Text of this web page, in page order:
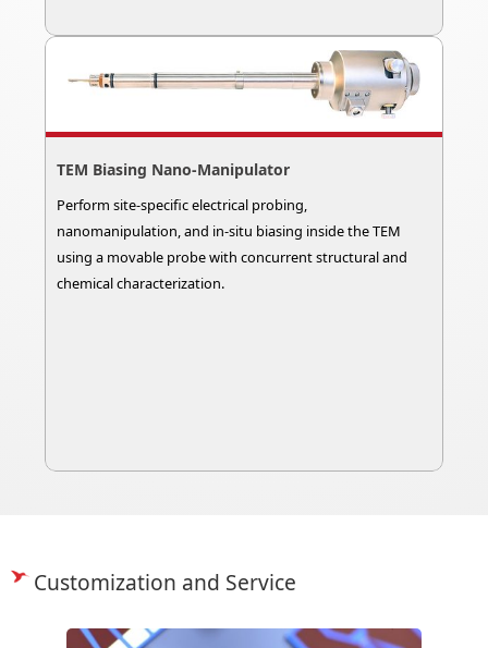
TEM Biasing Nano-Manipulator
Perform site-specific electrical probing,
nanomanipulation, and in-situ biasing inside the TEM
using a movable probe with concurrent structural and
chemical characterization.
Customization and Service